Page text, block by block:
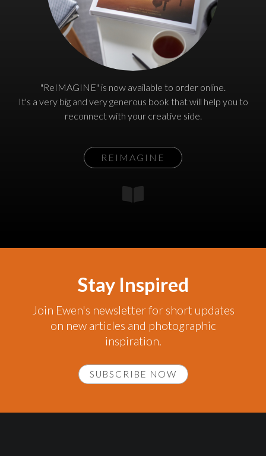
"ReIMAGINE" is now available to order online.
It's a very big and very generous book that will help you to
reconnect with your creative side.
REIMAGINE
Stay Inspired
Join Ewen's newsletter for short updates
on new articles and photographic
inspiration.
SUBSCRIBE NOW